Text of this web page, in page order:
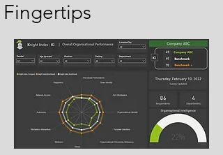
Fingertips